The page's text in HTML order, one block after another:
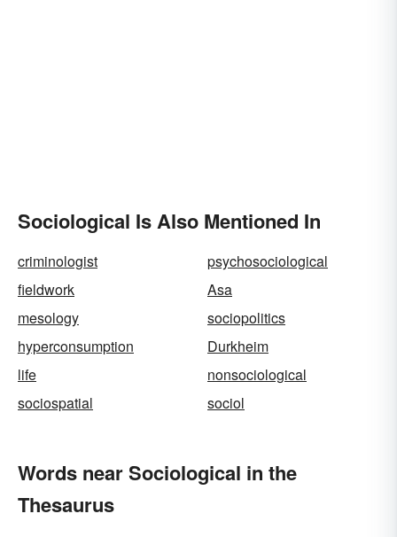
Sociological Is Also Mentioned In
criminologist
psychosociological
fieldwork
Asa
mesology
sociopolitics
hyperconsumption
Durkheim
life
nonsociological
sociospatial
sociol
Words near Sociological in the
Thesaurus